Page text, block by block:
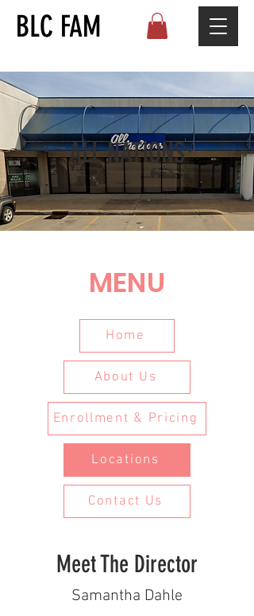
BLC FAM
ALL NATIONS
MENU
Home
About Us
Enrollment & Pricing
Locations
Contact Us
Meet The Director
Samantha Dahle